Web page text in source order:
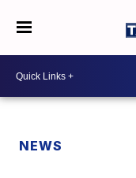
NEWS